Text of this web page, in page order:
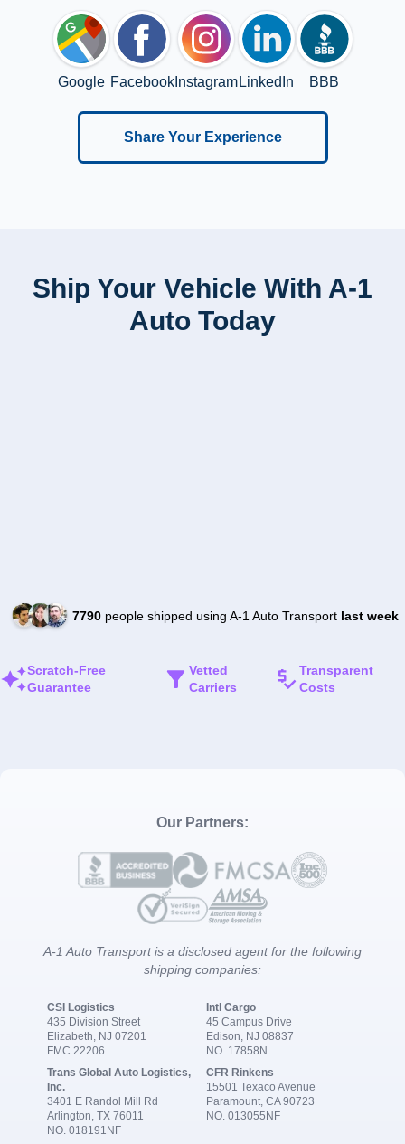
Google FacebookInstagram LinkedIn BBB
Share Your Experience
Ship Your Vehicle With A-1
Auto Today
7790people shipped using A-1 Auto Transport last week
Scratch-Free
Guarantee
Vetted
Carriers
Transparent
Costs
Our Partners:
A-1 Auto Transport is a disclosed agent for the following
shipping companies:
CSI Logistics
435 Division Street
Elizabeth, NJ 07201
FMC 22206
Intl Cargo
45 Campus Drive
Edison, NJ 08837
NO. 17858N
Trans Global Auto Logistics,
Inc.
3401 E Randol Mill Rd
Arlington, TX 76011
NO. 018191NF
CFR Rinkens
15501 Texaco Avenue
Paramount, CA 90723
NO. 013055NF